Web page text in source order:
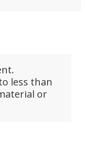
less than
or